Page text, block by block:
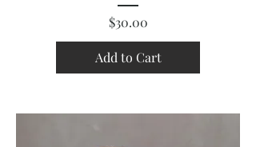
Price
$30.00
Add to Cart